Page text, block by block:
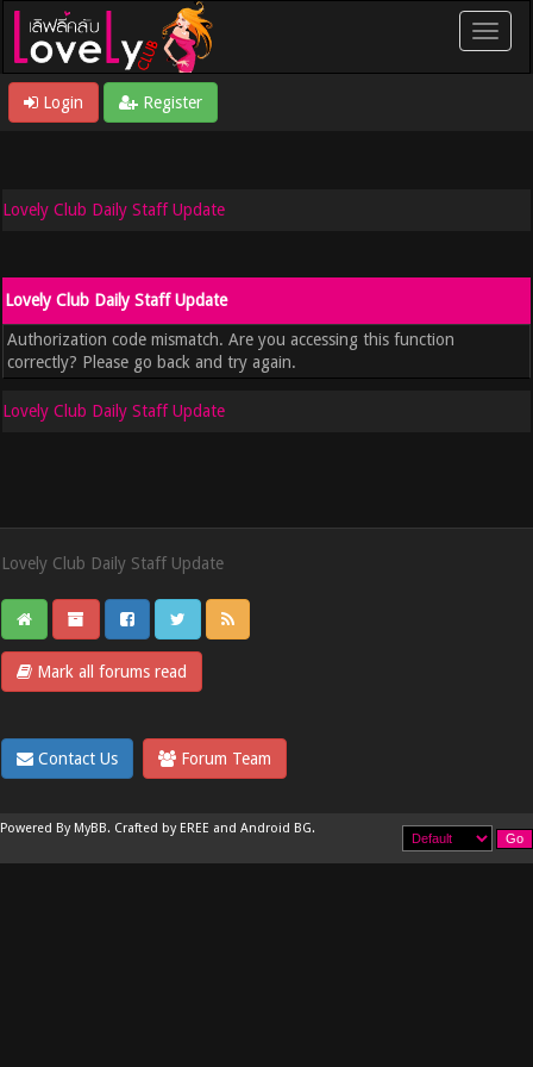
Login Register
Lovely Club Daily Staff Update
Lovely Club Daily Staff Update
Authorization code mismatch. Are you accessing this function
correctly? Please go back and try again.
Lovely Club Daily Staff Update
Lovely Club Daily Staff Update
Mark all forums read
Contact Us Forum Team
Powered By MyBB. Crafted by EREE and Android BG.